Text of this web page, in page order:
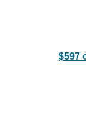
$597